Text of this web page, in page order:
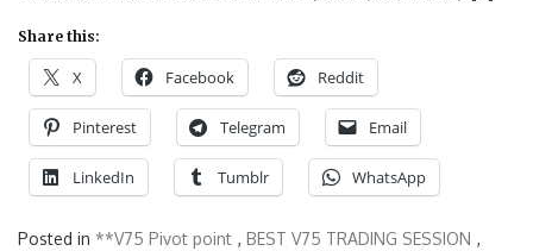
Share this:
X Facebook Reddit
Pinterest Telegram Email
LinkedIn Tumblr WhatsApp
Posted in **V75 Pivot point , BEST V75 TRADING SESSION ,